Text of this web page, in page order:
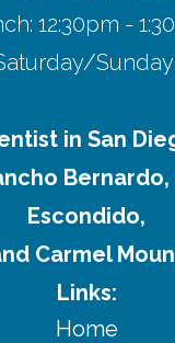
12:30pm -
in San
Bernardo,
Escondido,
Carmel
Links:
Home